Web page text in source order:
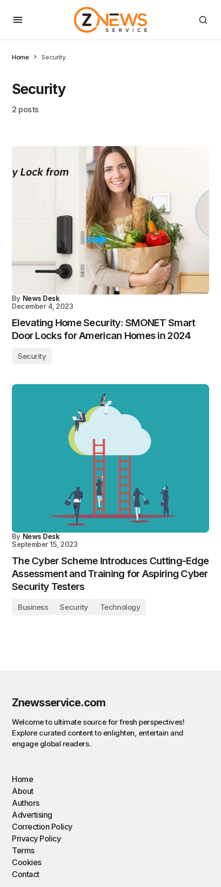
Home Security
Security
2 posts
By News Desk
December 4, 2023
Elevating Home Security: SMONET Smart
Door Locks for American Homes in 2024
Security
By News Desk
September 15, 2023
The Cyber Scheme Introduces Cutting-Edge
Assessment and Training for Aspiring Cyber
Security Testers
Business Security Technology
Znewsservice.com
Welcome to ultimate source for fresh perspectives!
Explore curated content to enlighten, entertain and
engage global readers.
Home
About
Authors
Advertising
Correction Policy
Privacy Policy
Terms
Cookies
Contact